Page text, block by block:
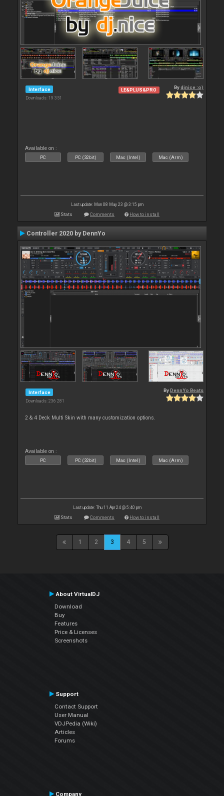
Interface
Downloads: 19 351
LE&PLUS&PRO Bydjnice :o)
Available on :
PC PC (32bit) Mac (Intel) Mac (Arm)
Last update: Mon 08 May 23 @ 3:15 pm
Stats Comments How to install
Controller 2020 by DennYo
Interface
Downloads: 236 281
By DennYo Beats
2 & 4 Deck Multi Skin with many customization options.
Available on :
PC PC (32bit) Mac (Intel) Mac (Arm)
Last update: Thu 11 Apr 24 @ 5:40 pm
Stats Comments How to install
1 2 3 4 5
About VirtualDJ
Download
Buy
Features
Price & Licenses
Screenshots
Support
Contact Support
User Manual
VDJPedia (Wiki)
Articles
Forums
Company